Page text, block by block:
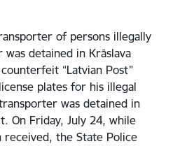
of persons illegally
detained in Krāslava
“Latvian Post”
plates for his illegal
was detained in
On Friday, July 24, while
the State Police